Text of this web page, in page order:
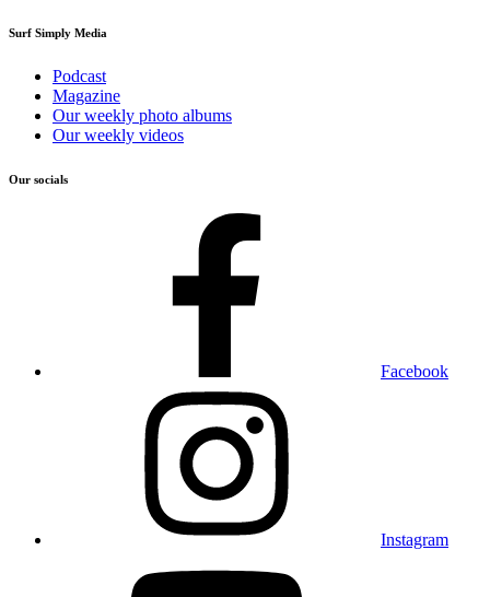
Surf Simply Media
Podcast
Magazine
Our weekly photo albums
Our weekly videos
Our socials
Facebook
Instagram